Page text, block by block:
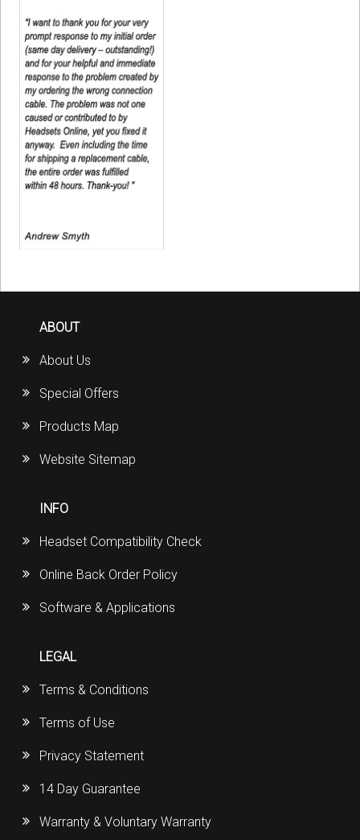
ABOUT
About Us
Special Offers
Products Map
Website Sitemap
INFO
Headset Compatibility Check
Online Back Order Policy
Software & Applications
LEGAL
Terms & Conditions
Terms of Use
Privacy Statement
14 Day Guarantee
Warranty & Voluntary Warranty